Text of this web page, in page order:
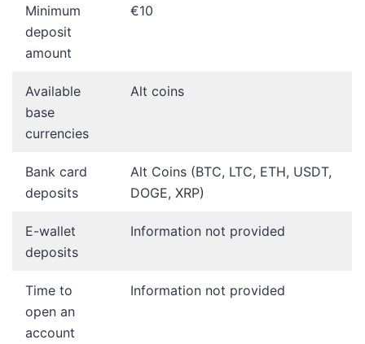
Minimum
deposit
amount
€10
Available
base
currencies
Alt coins
Bank card
deposits
Alt Coins (BTC, LTC, ETH, USDT,
DOGE, XRP)
E-wallet
deposits
Information not provided
Time to
open an
account
Information not provided